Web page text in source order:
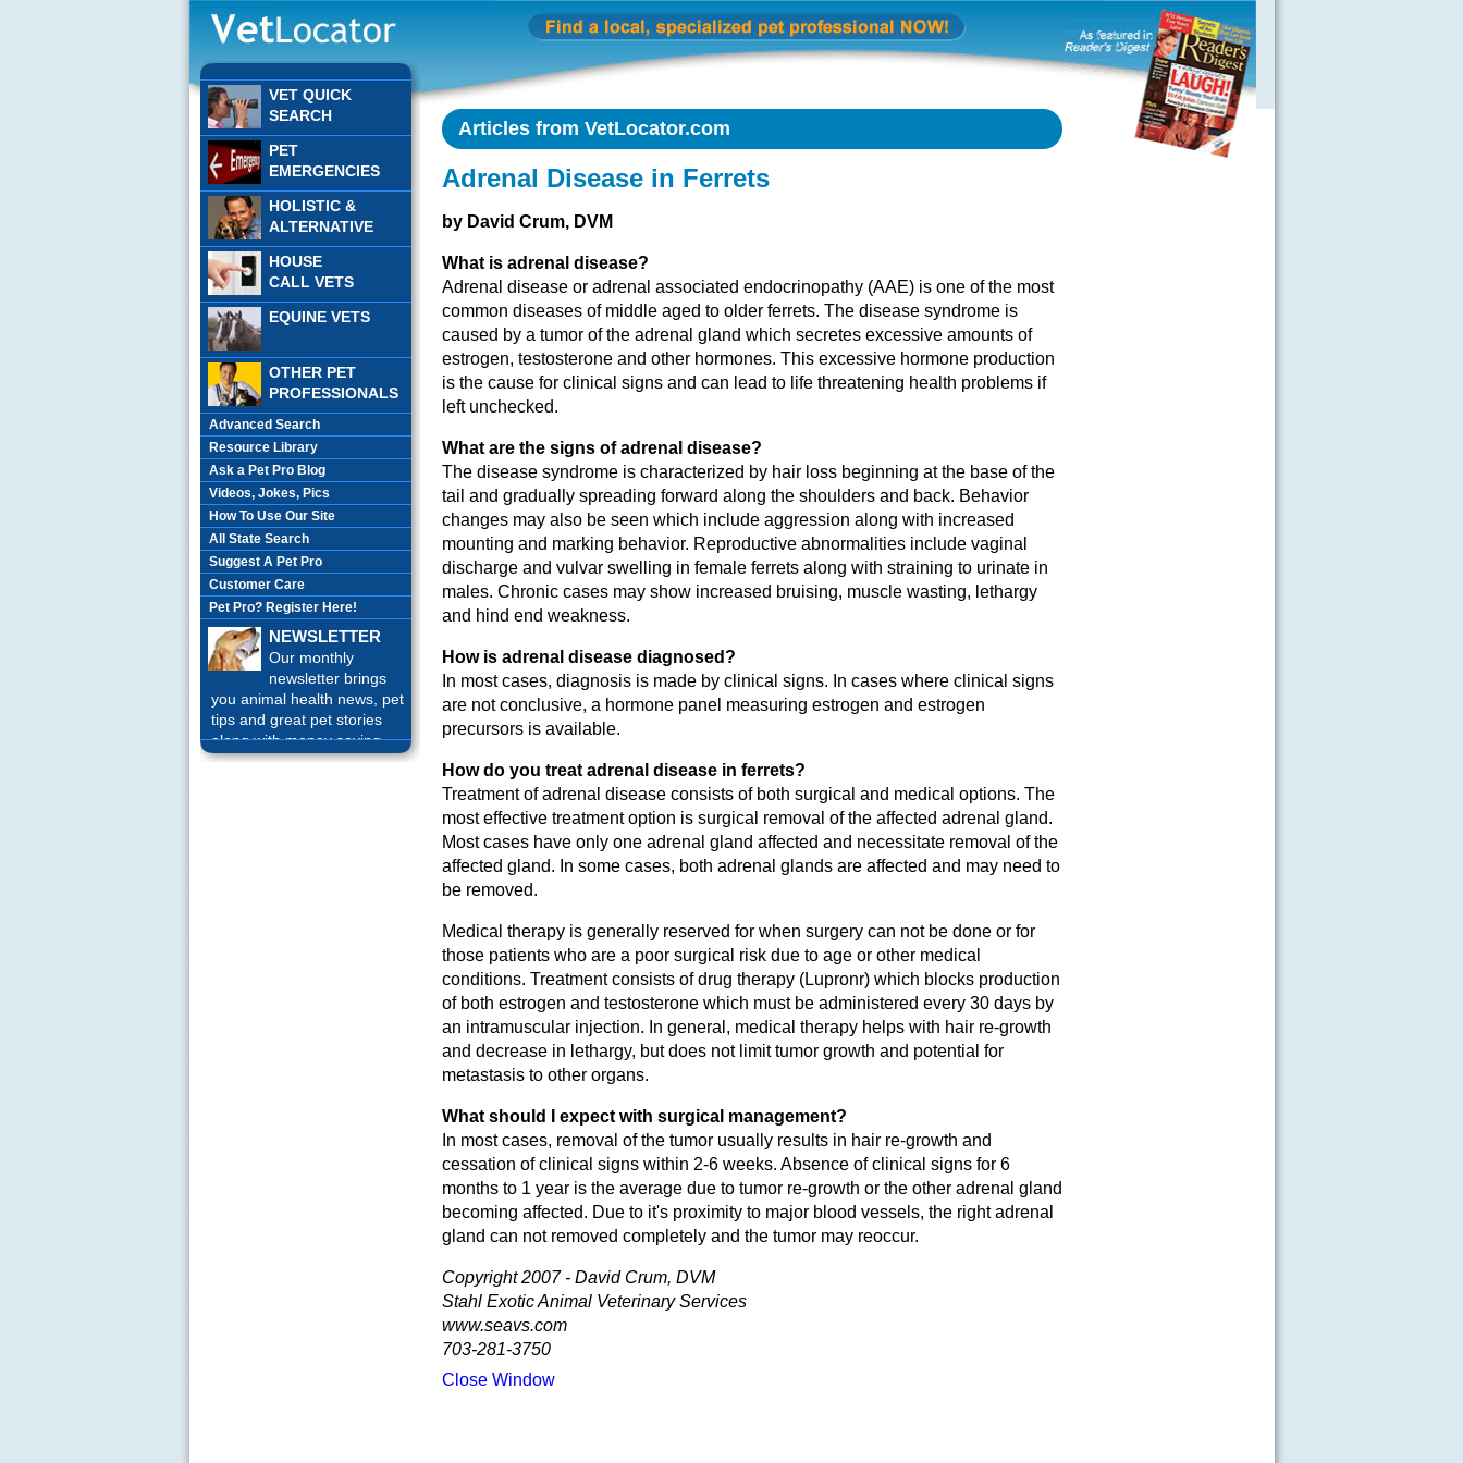
VET QUICK
SEARCH
PET
EMERGENCIES
HOLISTIC &
ALTERNATIVE
HOUSE
CALL VETS
EQUINE VETS
OTHER PET
PROFESSIONALS
Advanced Search
Resource Library
Ask a Pet Pro Blog
Videos, Jokes, Pics
How To Use Our Site
All State Search
Suggest A Pet Pro
Customer Care
Pet Pro? Register Here!
NEWSLETTER
Our monthly
newsletter brings
you animal health news, pet
tips and great pet stories
along with money saving
offers each month.Sign up
Articles from VetLocator.com
Adrenal Disease in Ferrets
by David Crum, DVM
What is adrenal disease?
Adrenal disease or adrenal associated endocrinopathy (AAE) is one of the most
common diseases of middle aged to older ferrets. The disease syndrome is
caused by a tumor of the adrenal gland which secretes excessive amounts of
estrogen, testosterone and other hormones. This excessive hormone production
is the cause for clinical signs and can lead to life threatening health problems if
left unchecked.
What are the signs of adrenal disease?
The disease syndrome is characterized by hair loss beginning at the base of the
tail and gradually spreading forward along the shoulders and back. Behavior
changes may also be seen which include aggression along with increased
mounting and marking behavior. Reproductive abnormalities include vaginal
discharge and vulvar swelling in female ferrets along with straining to urinate in
males. Chronic cases may show increased bruising, muscle wasting, lethargy
and hind end weakness.
How is adrenal disease diagnosed?
In most cases, diagnosis is made by clinical signs. In cases where clinical signs
are not conclusive, a hormone panel measuring estrogen and estrogen
precursors is available.
How do you treat adrenal disease in ferrets?
Treatment of adrenal disease consists of both surgical and medical options. The
most effective treatment option is surgical removal of the affected adrenal gland.
Most cases have only one adrenal gland affected and necessitate removal of the
affected gland. In some cases, both adrenal glands are affected and may need to
be removed.
Medical therapy is generally reserved for when surgery can not be done or for
those patients who are a poor surgical risk due to age or other medical
conditions. Treatment consists of drug therapy (Lupronr) which blocks production
of both estrogen and testosterone which must be administered every 30 days by
an intramuscular injection. In general, medical therapy helps with hair re-growth
and decrease in lethargy, but does not limit tumor growth and potential for
metastasis to other organs.
What should I expect with surgical management?
In most cases, removal of the tumor usually results in hair re-growth and
cessation of clinical signs within 2-6 weeks. Absence of clinical signs for 6
months to 1 year is the average due to tumor re-growth or the other adrenal gland
becoming affected. Due to it's proximity to major blood vessels, the right adrenal
gland can not removed completely and the tumor may reoccur.
Copyright 2007 - David Crum, DVM
Stahl Exotic Animal Veterinary Services
www.seavs.com
703-281-3750
Close Window